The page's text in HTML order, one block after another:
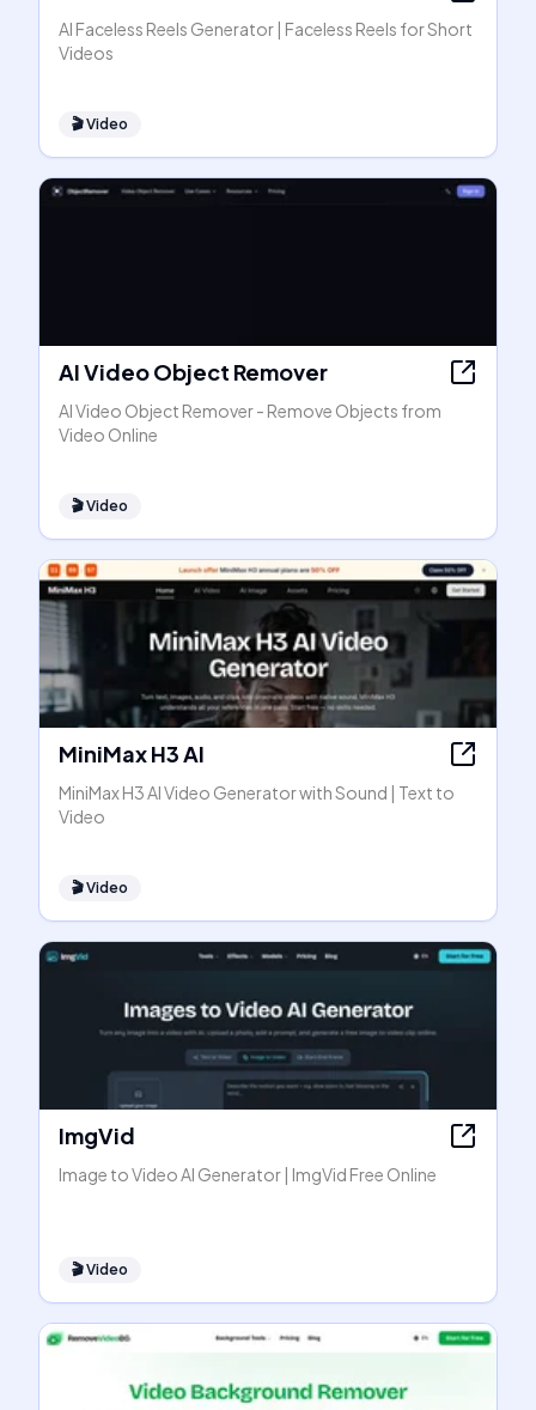
AI Faceless Reels Generator | Faceless Reels for Short
Videos
🎬Video
AI Video Object Remover
AI Video Object Remover - Remove Objects from
Video Online
🎬Video
MiniMax H3 AI
MiniMax H3 AI Video Generator with Sound | Text to
Video
🎬Video
ImgVid
Image to Video AI Generator | ImgVid Free Online
🎬Video